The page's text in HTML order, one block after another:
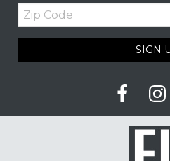
Zip
Code
SIGN